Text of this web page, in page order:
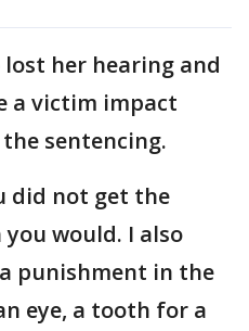
her hearing and
a victim impact
sentencing.
did not get the
would. I also
punishment in the
eye, a tooth for a